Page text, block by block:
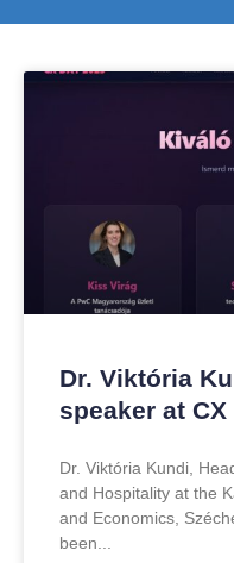
Dr. Viktória
speaker at CX
Dr. Viktória Kundi,
and Hospitality at the
and Economics,
been